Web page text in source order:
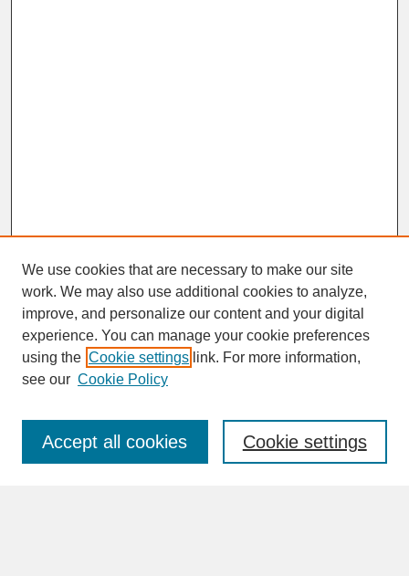
SEARCH
Enter search terms:
We use cookies that are necessary to make our site
work. We may also use additional cookies to analyze,
improve, and personalize our content and your digital
experience. You can manage your cookie preferences
using the Cookie settings link. For more information,
see our Cookie Policy
Cookie settings
Accept all cookies